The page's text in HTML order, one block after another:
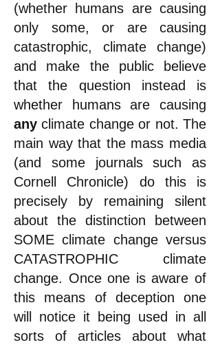
(whether humans are causing
only some, or are causing
catastrophic, climate change)
and make the public believe
that the question instead is
whether humans are causing
any climate change or not. The
main way that the mass media
(and some journals such as
Cornell Chronicle) do this is
precisely by remaining silent
about the distinction between
SOME climate change versus
CATASTROPHIC climate
change. Once one is aware of
this means of deception one
will notice it being used in all
sorts of articles about what